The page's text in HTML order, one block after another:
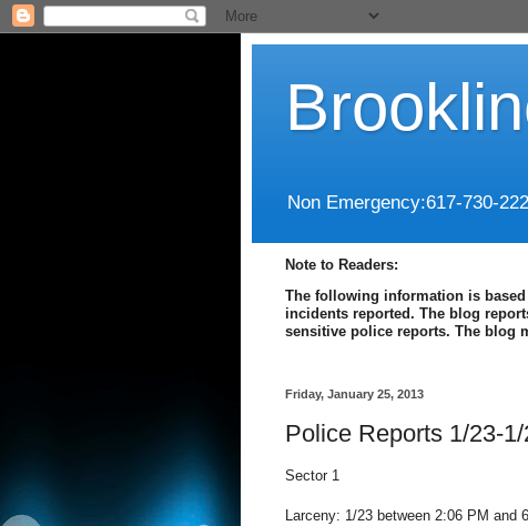
Non Emergency:617-730-
Note to Readers:
The following information is
incidents reported. The blog
sensitive police reports. The blog
Friday, January 25, 2013
Police Reports 1/23-
Sector 1
Larceny: 1/23 between 2:06 PM and